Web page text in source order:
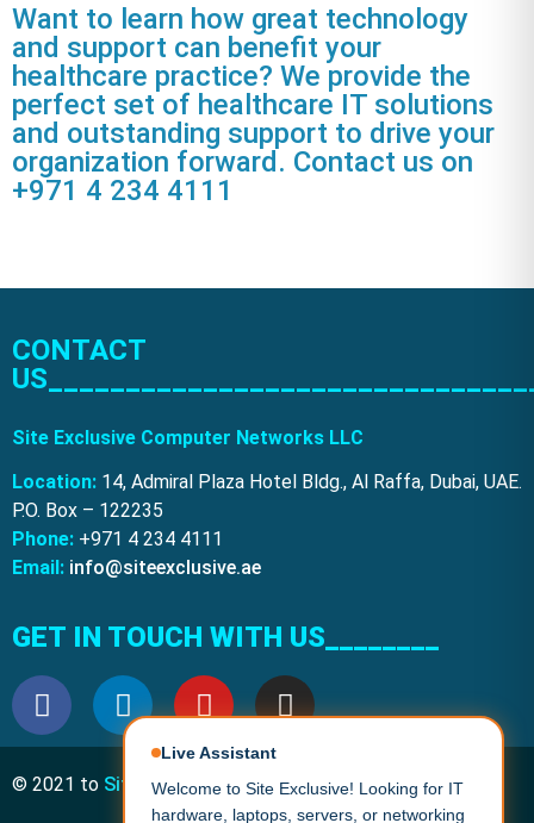
Want to learn how great technology
and support can benefit your
healthcare practice? We provide the
perfect set of healthcare IT solutions
and outstanding support to drive your
organization forward. Contact us on
+971 4 234 4111
CONTACT
Site Exclusive Computer Networks LLC
Location: 14, Admiral Plaza Hotel Bldg., Al Raffa, Dubai, UAE.
P.O. Box – 122235
Phone: +971 4 234 4111
Email: info@siteexclusive.ae
GET IN TOUCH WITH US________
© 2021 to Site Exclusive . All Rights Reserved.
Live Assistant
Welcome to Site Exclusive! Looking for IT
hardware, laptops, servers, or networking